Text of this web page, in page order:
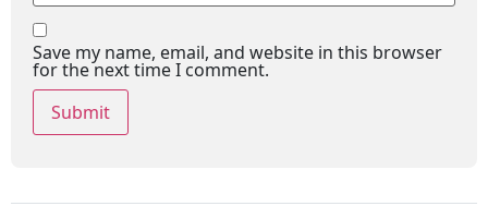
Save my name, email, and website in this browser
for the next time I comment.